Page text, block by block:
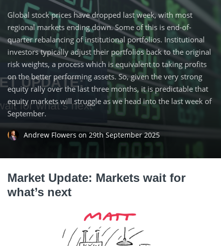
Global stock prices have dropped last week, with most
regional markets ending down. Some of this is end-of-
quarter rebalancing of institutional portfolios. Institutional
investors typically adjust their portfolios back to the original
risk weights, a process which is equivalent to taking profits
on the better performing assets. So, given the very strong
equity rally over the last three months, it is predictable that
equity markets will struggle as we head into the last week of
September.
Andrew Flowers on 29th September 2025
Market Update: Markets wait for
what’s next